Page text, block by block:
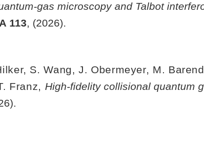
gas microscopy and Talbot
113, (2026).
S. Wang, J. Obermeyer, M.
Franz, High-fidelity collisional quantum